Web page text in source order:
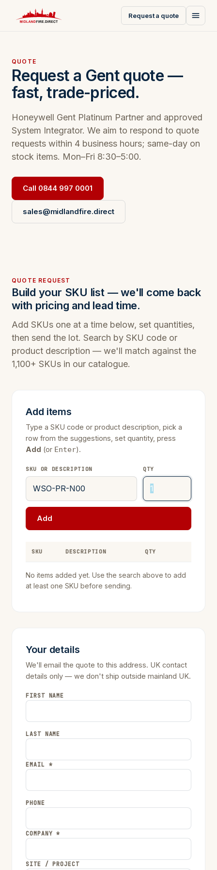
Request a quote
QUOTE
Request a Gent quote —
fast, trade-priced.
Honeywell Gent Platinum Partner and approved
System Integrator. We aim to respond to quote
requests within 4 business hours; same-day on
stock items. Mon–Fri 8:30–5:00.
Call 0844 997 0001
sales@midlandfire.direct
QUOTE REQUEST
Build your SKU list — we'll come back
with pricing and lead time.
Add SKUs one at a time below, set quantities,
then send the lot. Search by SKU code or
product description — we'll match against the
1,100+ SKUs in our catalogue.
Add items
Type a SKU code or product description, pick a
row from the suggestions, set quantity, press
Add (or Enter).
SKU OR DESCRIPTION QTY
Add
SKU DESCRIPTION QTY
No items added yet. Use the search above to add
at least one SKU before sending.
Your details
We'll email the quote to this address. UK contact
details only — we don't ship outside mainland UK.
FIRST NAME
LAST NAME
EMAIL *
PHONE
COMPANY *
SITE / PROJECT